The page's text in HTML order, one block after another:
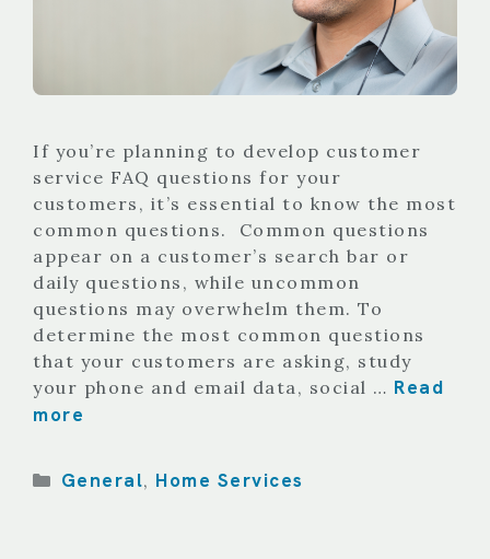
If you’re planning to develop customer
service FAQ questions for your
customers, it’s essential to know the most
common questions. Common questions
appear on a customer’s search bar or
daily questions, while uncommon
questions may overwhelm them. To
determine the most common questions
that your customers are asking, study
your phone and email data, social … Read
more
Categories
General, Home Services